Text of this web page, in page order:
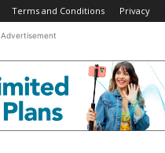
Terms and Conditions Privacy
Advertisement